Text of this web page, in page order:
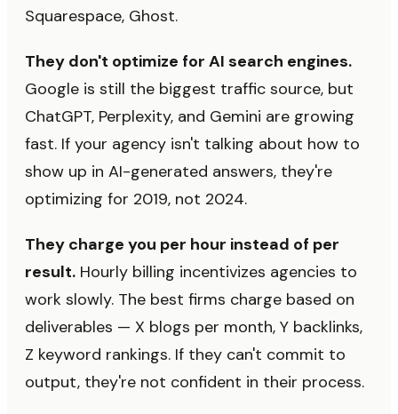
Squarespace, Ghost.
They don't optimize for AI search engines.
Google is still the biggest traffic source, but
ChatGPT, Perplexity, and Gemini are growing
fast. If your agency isn't talking about how to
show up in AI-generated answers, they're
optimizing for 2019, not 2024.
They charge you per hour instead of per
result. Hourly billing incentivizes agencies to
work slowly. The best firms charge based on
deliverables — X blogs per month, Y backlinks,
Z keyword rankings. If they can't commit to
output, they're not confident in their process.